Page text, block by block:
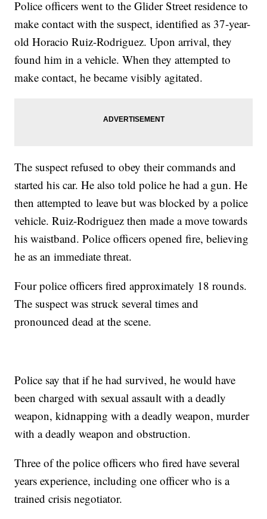
Police officers went to the Glider Street residence to
make contact with the suspect, identified as 37-year-
old Horacio Ruiz-Rodriguez. Upon arrival, they
found him in a vehicle. When they attempted to
make contact, he became visibly agitated.
The suspect refused to obey their commands and
started his car. He also told police he had a gun. He
then attempted to leave but was blocked by a police
vehicle. Ruiz-Rodriguez then made a move towards
his waistband. Police officers opened fire, believing
he as an immediate threat.
Four police officers fired approximately 18 rounds.
The suspect was struck several times and
pronounced dead at the scene.
Police say that if he had survived, he would have
been charged with sexual assault with a deadly
weapon, kidnapping with a deadly weapon, murder
with a deadly weapon and obstruction.
Three of the police officers who fired have several
years experience, including one officer who is a
trained crisis negotiator.